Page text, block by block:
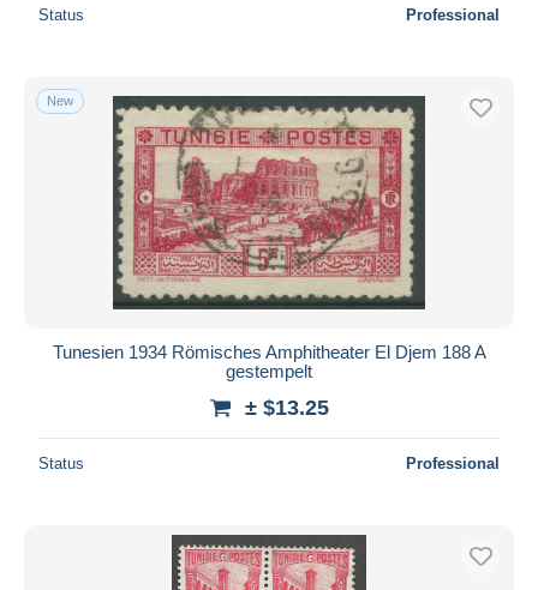
Status Professional
New
Tunesien 1934 Römisches Amphitheater El Djem 188 A
gestempelt
± $13.25
Status Professional